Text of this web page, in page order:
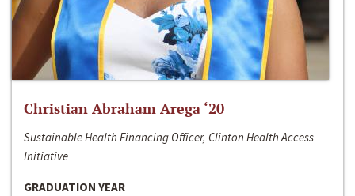
Christian Abraham Arega ‘20
Sustainable Health Financing Officer, Clinton Health Access
Initiative
GRADUATION YEAR